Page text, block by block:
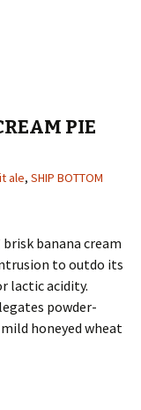
PIE
ale, SHIP BOTTOM
brisk banana cream
to outdo its
lactic acidity.
powder-
honeyed wheat